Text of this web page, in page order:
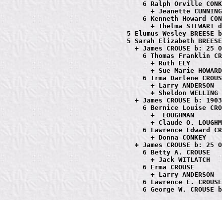
6 Ralph Orville
+ Jeanette
6 Kenneth Howard
+ Thelma STEWART
5 Elumus Wesley BREESE
5 Sarah Elizabeth
+ James CROUSE b: 25
6 Thomas Franklin
                           + Ruth ELY
                           + Sue Marie HOWARD
6 Irma Darlene
                           + Larry ANDERSON
                           + Sheldon WELLING
+ James CROUSE b:
6 Bernice Louise
                           +  LOUGHMAN
+ Claude O.
6 Lawrence Edward
                           + Donna CONKEY
+ James CROUSE b: 25
                         6 Betty A. CROUSE
                           + Jack WITLATCH
                         6 Erma CROUSE
                           + Larry ANDERSON
                         6 Lawrence E. CROUSE
6 George W. CROUSE